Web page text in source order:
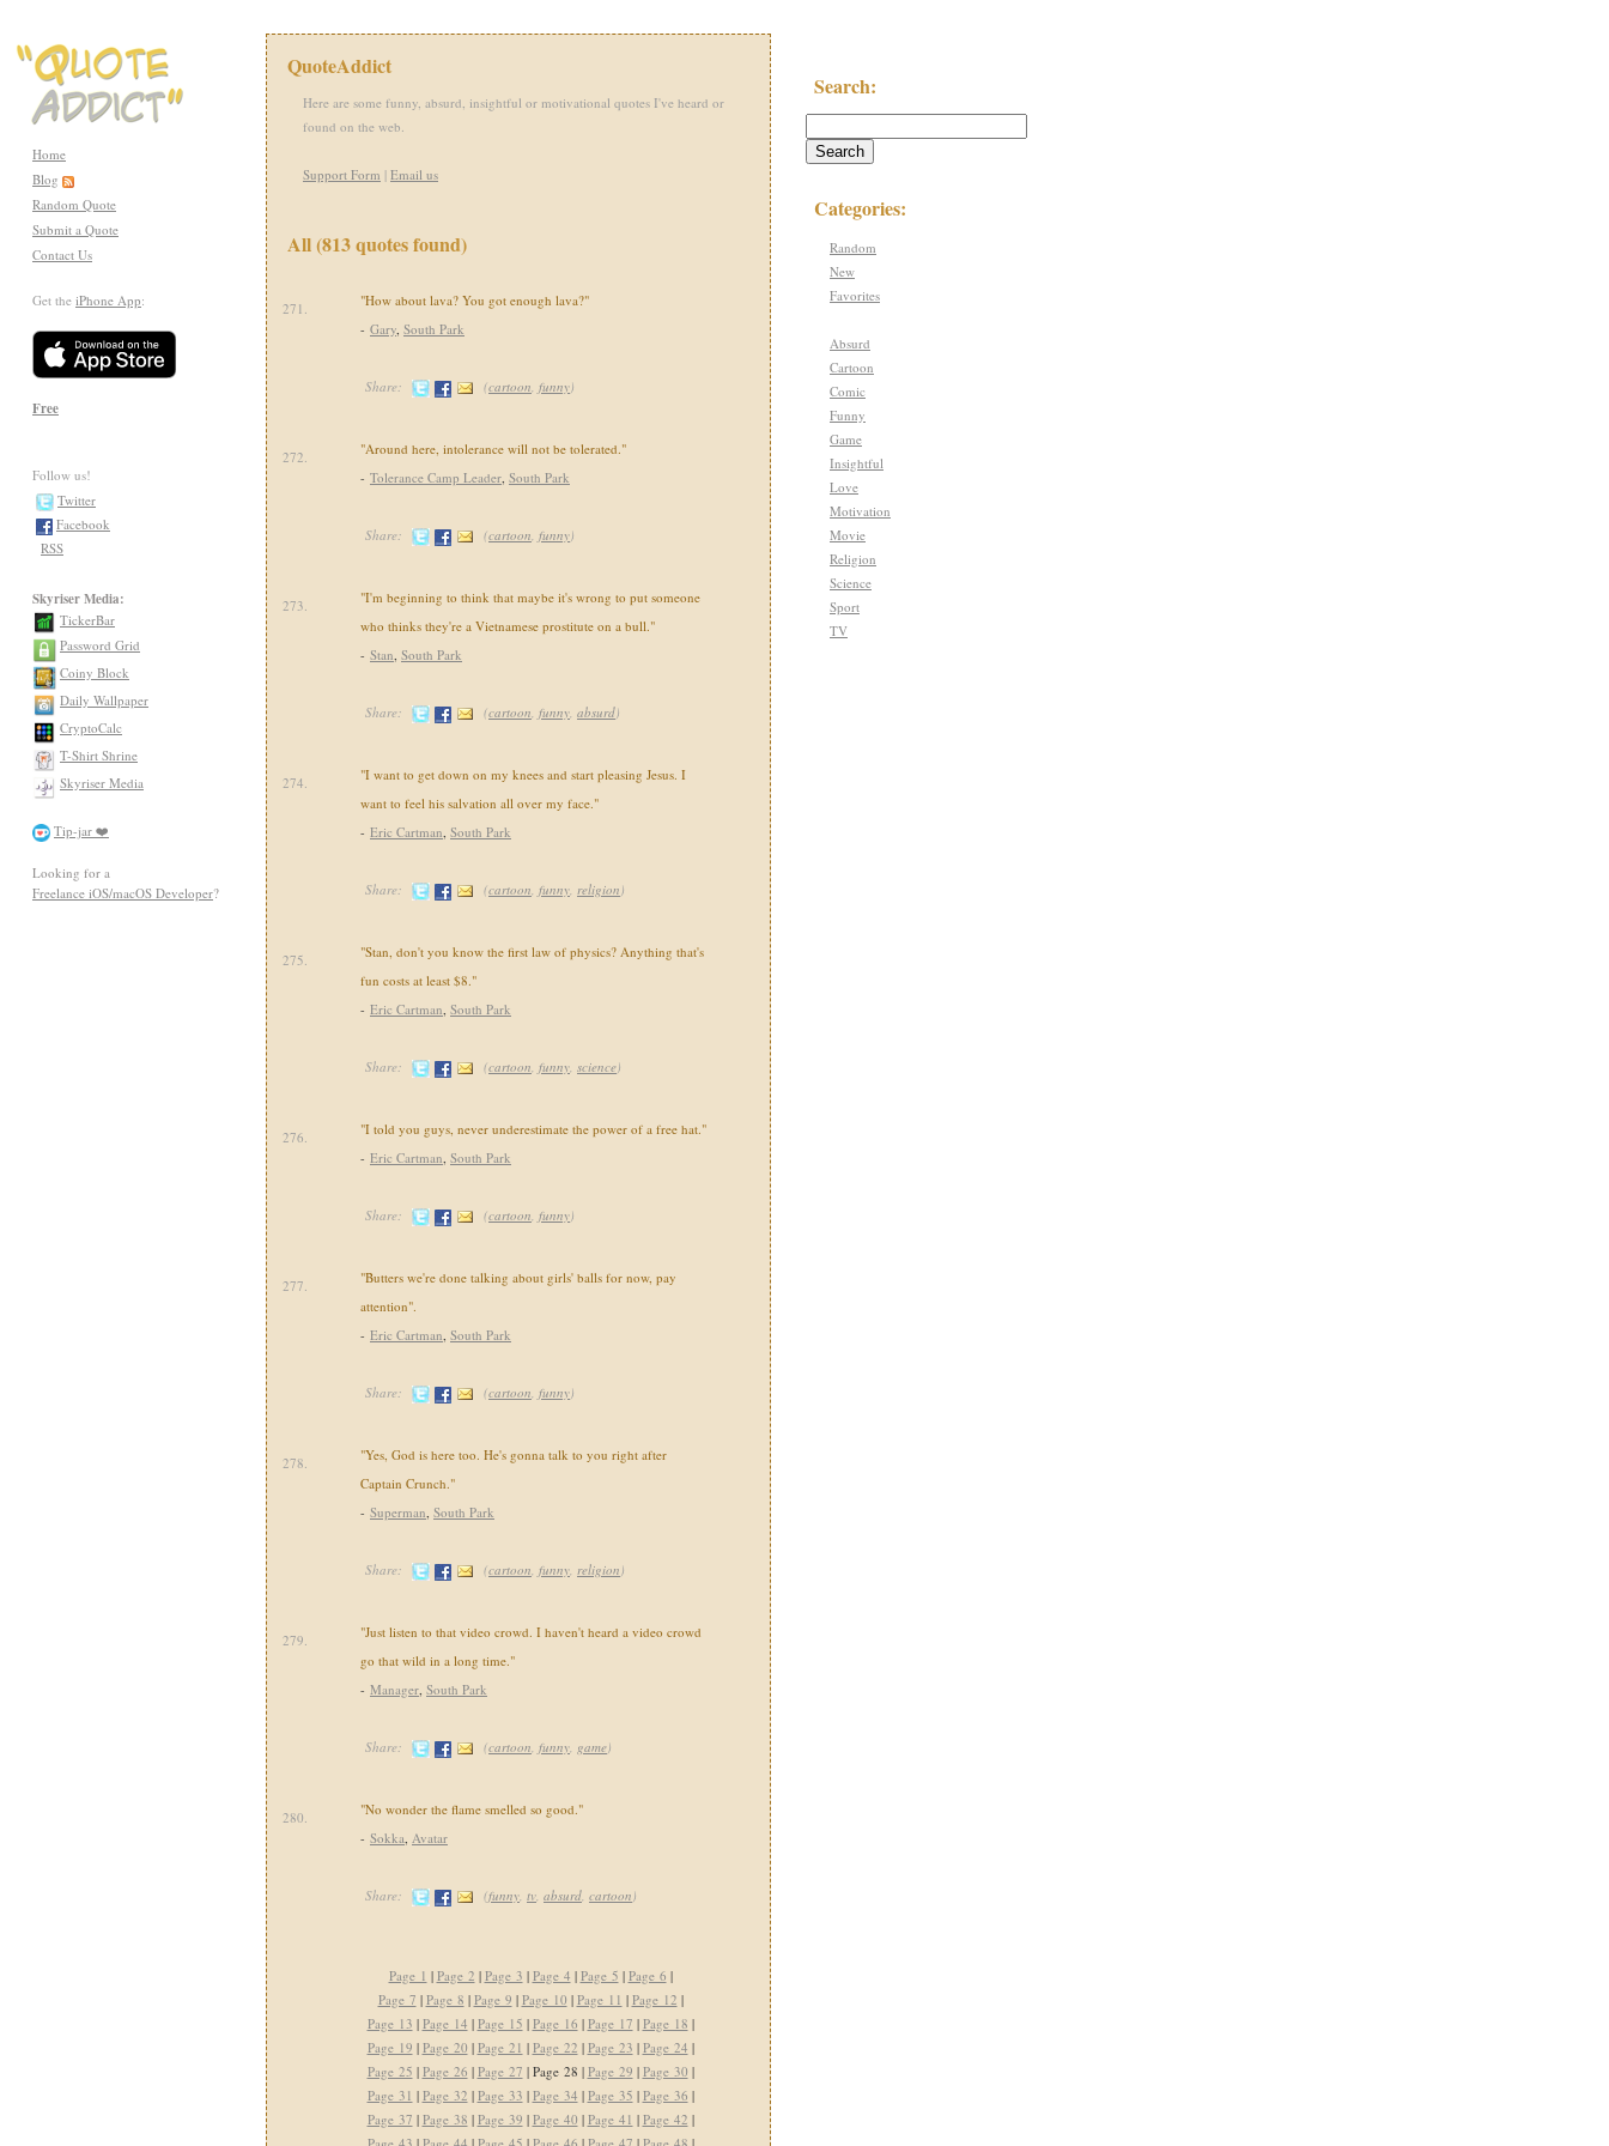
Home
Blog
Random Quote
Submit a Quote
Contact Us
Get the iPhone App:
Free
Follow us!
Twitter
Facebook
RSS
Skyriser Media:
TickerBar
Password Grid
Coiny Block
Daily Wallpaper
CryptoCalc
T-Shirt Shrine
Skyriser Media
Tip-jar ❤️
Looking for a
Freelance iOS/macOS Developer?
QuoteAddict
Here are some funny, absurd, insightful or motivational quotes I've heard or
found on the web.
Support Form | Email us
All (813 quotes found)
271.
"How about lava? You got enough lava?"
- Gary, South Park
Share: (cartoon, funny)
272.
"Around here, intolerance will not be tolerated."
- Tolerance Camp Leader, South Park
Share: (cartoon, funny)
273.
"I'm beginning to think that maybe it's wrong to put someone
who thinks they're a Vietnamese prostitute on a bull."
- Stan, South Park
Share: (cartoon, funny, absurd)
274.
"I want to get down on my knees and start pleasing Jesus. I
want to feel his salvation all over my face."
- Eric Cartman, South Park
Share: (cartoon, funny, religion)
275.
"Stan, don't you know the first law of physics? Anything that's
fun costs at least $8."
- Eric Cartman, South Park
Share: (cartoon, funny, science)
276.
"I told you guys, never underestimate the power of a free hat."
- Eric Cartman, South Park
Share: (cartoon, funny)
277.
"Butters we're done talking about girls' balls for now, pay
attention".
- Eric Cartman, South Park
Share: (cartoon, funny)
278.
"Yes, God is here too. He's gonna talk to you right after
Captain Crunch."
- Superman, South Park
Share: (cartoon, funny, religion)
279.
"Just listen to that video crowd. I haven't heard a video crowd
go that wild in a long time."
- Manager, South Park
Share: (cartoon, funny, game)
280.
"No wonder the flame smelled so good."
- Sokka, Avatar
Share: (funny, tv, absurd, cartoon)
Page 1 | Page 2 | Page 3 | Page 4 | Page 5 | Page 6 |
Page 7 | Page 8 | Page 9 | Page 10 | Page 11 | Page 12 |
Page 13 | Page 14 | Page 15 | Page 16 | Page 17 | Page 18 |
Page 19 | Page 20 | Page 21 | Page 22 | Page 23 | Page 24 |
Page 25 | Page 26 | Page 27 | Page 28 | Page 29 | Page 30 |
Page 31 | Page 32 | Page 33 | Page 34 | Page 35 | Page 36 |
Page 37 | Page 38 | Page 39 | Page 40 | Page 41 | Page 42 |
Search:
Categories:
Random
New
Favorites
Absurd
Cartoon
Comic
Funny
Game
Insightful
Love
Motivation
Movie
Religion
Science
Sport
TV